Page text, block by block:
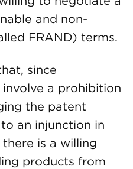
and non-
FRAND) terms.
since
a prohibition
the patent
an injunction in
is a willing
products from